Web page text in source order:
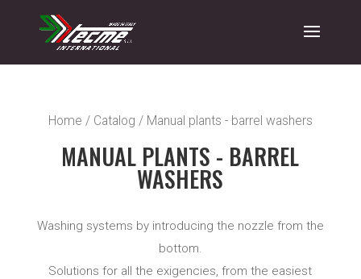
Home / Catalog / Manual plants - barrel washers
MANUAL PLANTS - BARREL
WASHERS
Washing systems by introducing the nozzle from the
bottom.
Solutions for all the exigencies, from the easiest